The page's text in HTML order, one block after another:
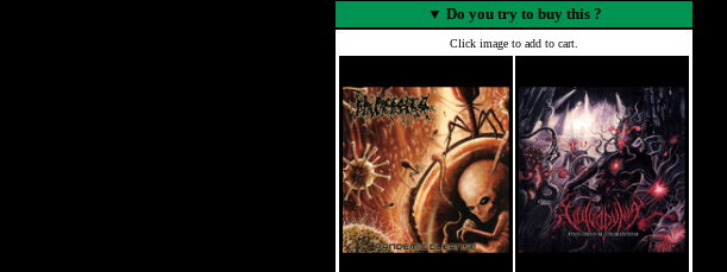
▼ Do you try to buy this ?
Click image to add to cart.